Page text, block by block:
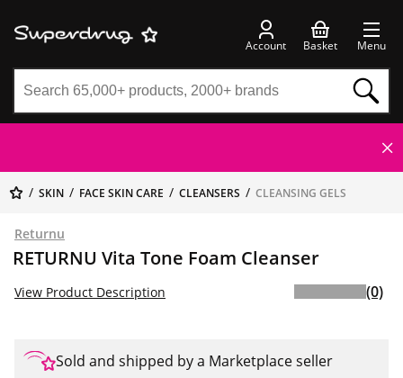
Account Basket Menu
SKIN FACE SKIN CARE CLEANSERS CLEANSING GELS
Returnu
RETURNU Vita Tone Foam Cleanser
View Product Description (0)
Sold and shipped by a Marketplace seller